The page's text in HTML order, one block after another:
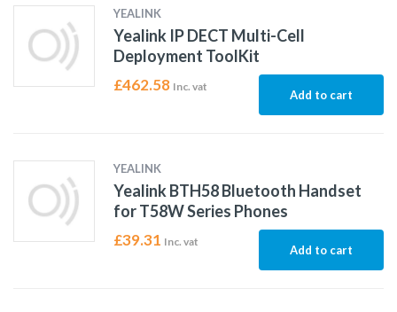
YEALINK
Yealink IP DECT Multi-Cell
Deployment ToolKit
£462.58 Inc. vat
Add to cart
YEALINK
Yealink BTH58 Bluetooth Handset
for T58W Series Phones
£39.31 Inc. vat
Add to cart